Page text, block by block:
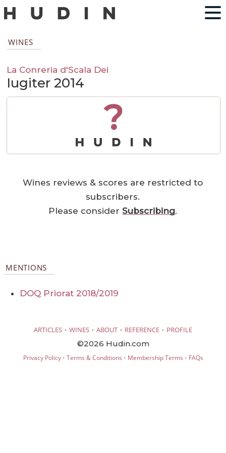
WINES
La Conreria d'Scala Dei
Iugiter 2014
?
Wines reviews & scores are restricted to
subscribers.
Please considerSubscribing.
MENTIONS
DOQ Priorat 2018/2019
ARTICLES · WINES · ABOUT · REFERENCE · PROFILE
©2026 Hudin.com
Privacy Policy· Terms & Conditions · Membership Terms · FAQs